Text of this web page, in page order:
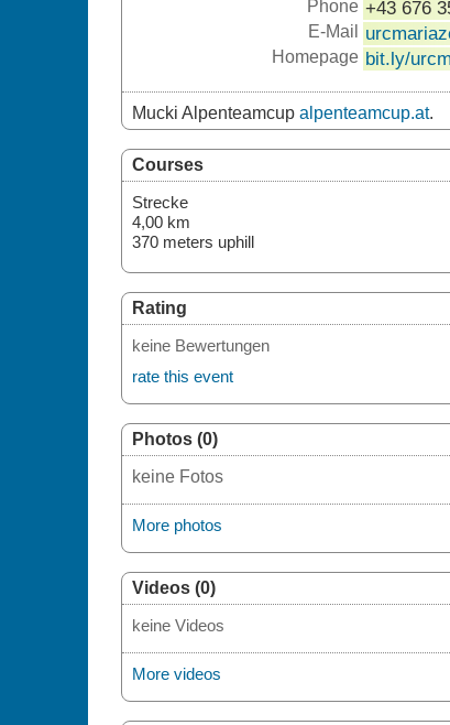
Phone +43 676
E-Mail
Homepage bit.ly/
Mucki Alpenteamcup alpenteamcup.at.
Courses
Strecke
4,00 km
370 meters uphill
Rating
keine Bewertungen
rate this event
Photos (0)
keine Fotos
More photos
Videos (0)
keine Videos
More videos